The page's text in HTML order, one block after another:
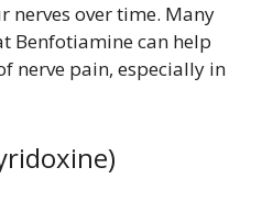
nerves over time. Many
Benfotiamine can help
nerve pain, especially in